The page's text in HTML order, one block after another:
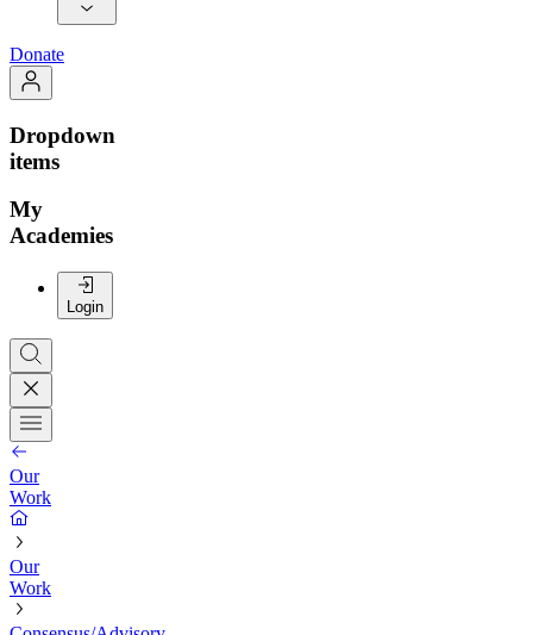
Donate
Dropdown
items
My
Academies
Login
Our
Work
Our
Work